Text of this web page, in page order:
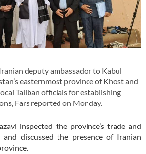
deputy ambassador to Kabul
easternmost province of Khost and
Taliban officials for establishing
Fars reported on Monday.
inspected the province’s trade and
and discussed the presence of Iranian